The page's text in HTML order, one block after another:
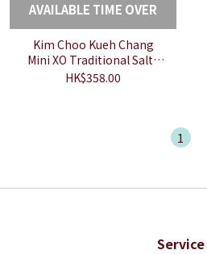
AVAILABLE TIME OVER
Kim Choo Kueh Chang
Mini XO Traditional Salty
Chang [10 Pieces]
HK$358.00
1
Service